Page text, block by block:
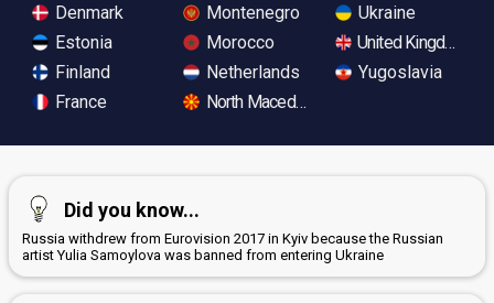
Denmark
Estonia
Finland
France
Montenegro
Morocco
Netherlands
North Macedonia
Ukraine
United Kingdom
Yugoslavia
Did you know...
Russia withdrew from Eurovision 2017 in Kyiv because the Russian
artist Yulia Samoylova was banned from entering Ukraine